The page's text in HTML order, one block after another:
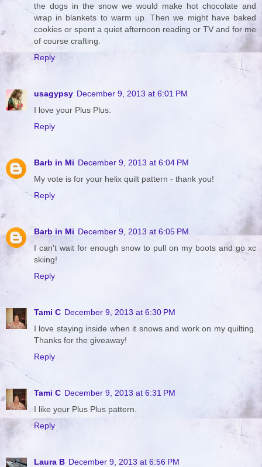
the dogs in the snow we would make hot chocolate and
wrap in blankets to warm up. Then we might have baked
cookies or spent a quiet afternoon reading or TV and for me
of course crafting.
Reply
usagypsy December 9, 2013 at 6:01 PM
I love your Plus Plus.
Reply
Barb in Mi December 9, 2013 at 6:04 PM
My vote is for your helix quilt pattern - thank you!
Reply
Barb in Mi December 9, 2013 at 6:05 PM
I can't wait for enough snow to pull on my boots and go xc
skiing!
Reply
Tami C December 9, 2013 at 6:30 PM
I love staying inside when it snows and work on my quilting.
Thanks for the giveaway!
Reply
Tami C December 9, 2013 at 6:31 PM
I like your Plus Plus pattern.
Reply
Laura B December 9, 2013 at 6:56 PM